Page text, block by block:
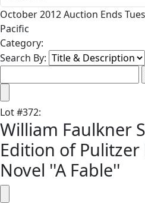
October 2012 Auction Ends
Pacific
Category:
Search By:
Lot#372:
William Faulkner
Edition of
Novel ''A Fable''